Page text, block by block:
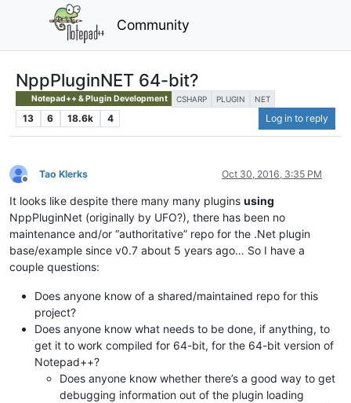
Community
NppPluginNET 64-bit?
Notepad++ & Plugin Development CSHARP PLUGIN NET
13 6 18.6k 4 Log in to reply
Offline
Tao Klerks Oct 30, 2016, 3:35 PM
It looks like despite there many many plugins using
NppPluginNet (originally by UFO?), there has been no
maintenance and/or “authoritative” repo for the .Net plugin
base/example since v0.7 about 5 years ago… So I have a
couple questions:
Does anyone know of a shared/maintained repo for this
project?
Does anyone know what needs to be done, if anything, to
get it to work compiled for 64-bit, for the 64-bit version of
Notepad++?
Does anyone know whether there’s a good way to get
debugging information out of the plugin loading